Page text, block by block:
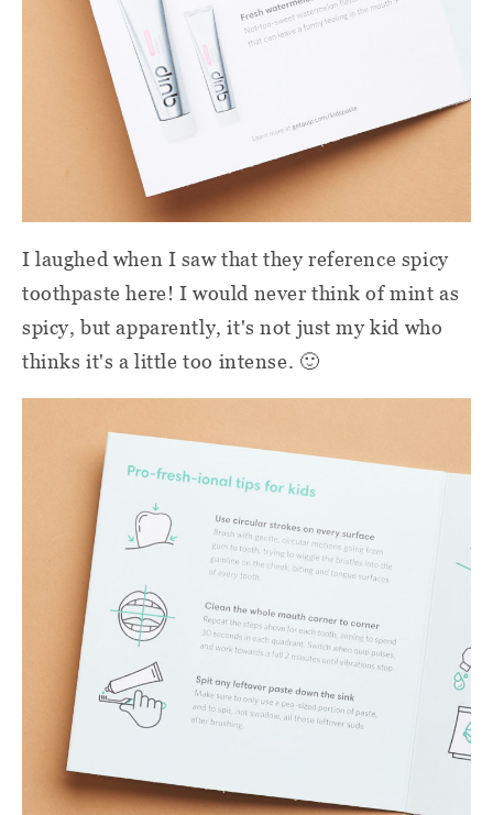
I laughed when I saw that they reference spicy
toothpaste here! I would never think of mint as
spicy, but apparently, it's not just my kid who
thinks it's a little too intense. 🙂